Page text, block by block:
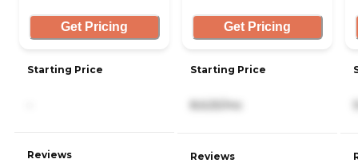
Get Pricing
Starting Price
Reviews
Get Pricing
Starting Price
Reviews